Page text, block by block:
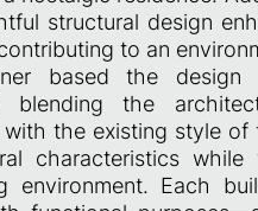
structural design
to an
based the design
blending the
the existing style
characteristics
environment. Each